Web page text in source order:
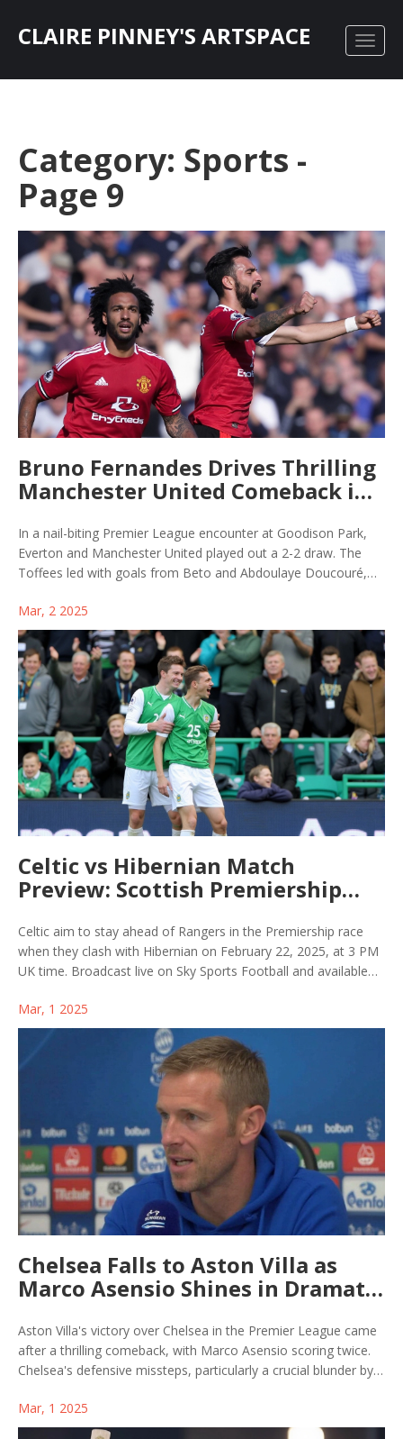
CLAIRE PINNEY'S ARTSPACE
Category: Sports -
Page 9
Bruno Fernandes Drives Thrilling
Manchester United Comeback in
In a nail-biting Premier League encounter at Goodison Park,
Everton and Manchester United played out a 2-2 draw. The
Toffees led with goals from Beto and Abdoulaye Doucouré,
comeback. A late penalty overturned by VAR sparked
controversy, while United's manager highlighted the team's
resilience despite a poor start.
Mar, 2 2025
Celtic vs Hibernian Match
Preview: Scottish Premiership
Celtic aim to stay ahead of Rangers in the Premiership race
when they clash with Hibernian on February 22, 2025, at 3 PM
UK time. Broadcast live on Sky Sports Football and available
side unbeaten in 11 league games. Both teams eye vital
points, with Celtic rebounding from their Champions League
setback.
Mar, 1 2025
Chelsea Falls to Aston Villa as
Marco Asensio Shines in Dramatic
Aston Villa's victory over Chelsea in the Premier League came
after a thrilling comeback, with Marco Asensio scoring twice.
Chelsea's defensive missteps, particularly a crucial blunder by
climb the rankings. Marcus Rashford's impactful assists fueled
Villa’s triumph, emphasizing Chelsea's ongoing defensive woes.
Mar, 1 2025